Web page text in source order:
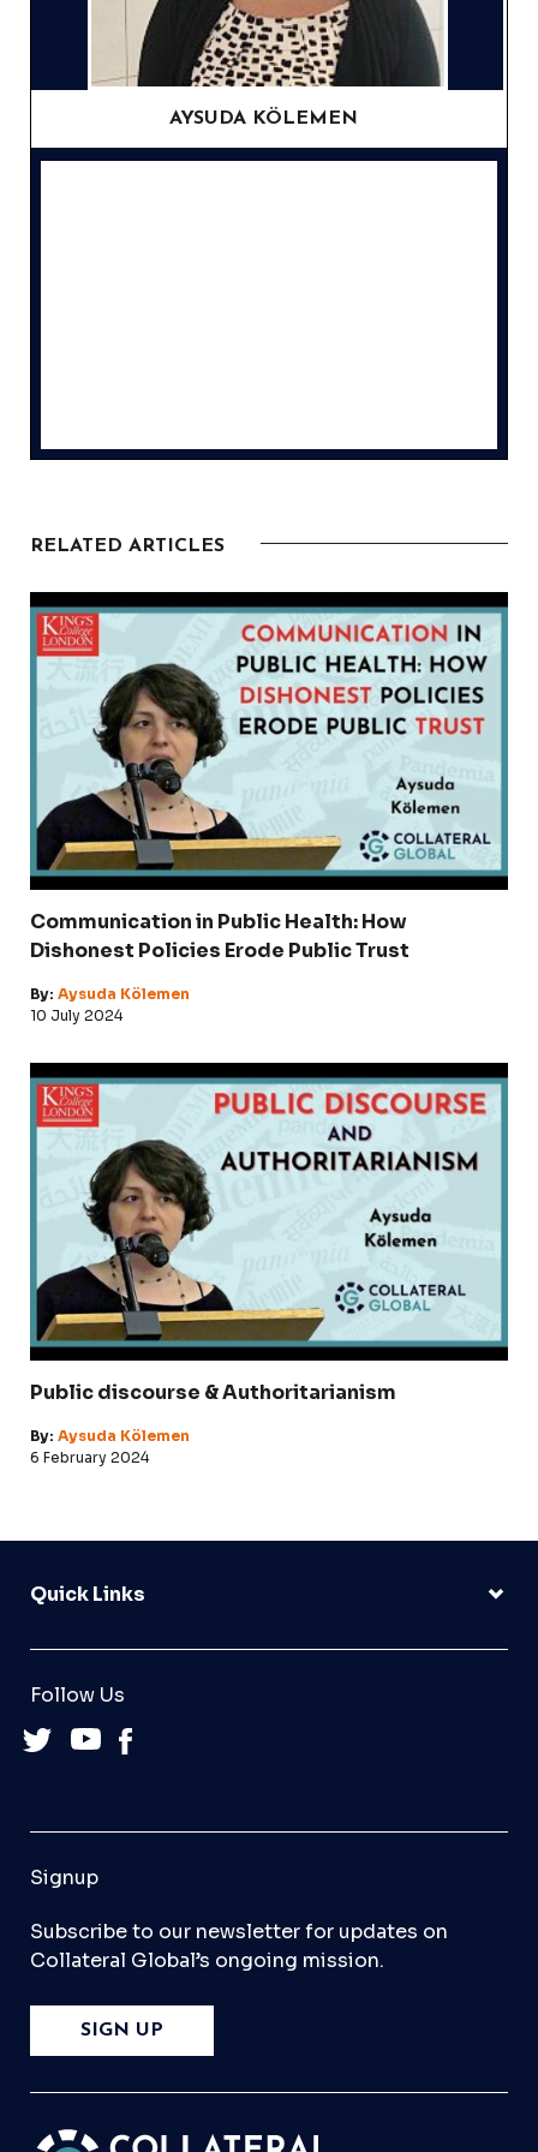
AYSUDA KÖLEMEN
RELATED ARTICLES
Communication in Public Health: How
Dishonest Policies Erode Public Trust
By: Aysuda Kölemen
10 July 2024
Public discourse & Authoritarianism
By: Aysuda Kölemen
6 February 2024
Quick Links
Follow Us
Signup
Subscribe to our newsletter for updates on
Collateral Global’s ongoing mission.
SIGN UP